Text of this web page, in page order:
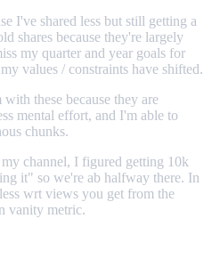
I've shared less but still getting a
shares because they're largely
my quarter and year goals for
values / constraints have shifted.
these because they are
mental effort, and I'm able to
chunks.
channel, I figured getting 10k
it" so we're ab halfway there. In
wrt views you get from the
vanity metric.